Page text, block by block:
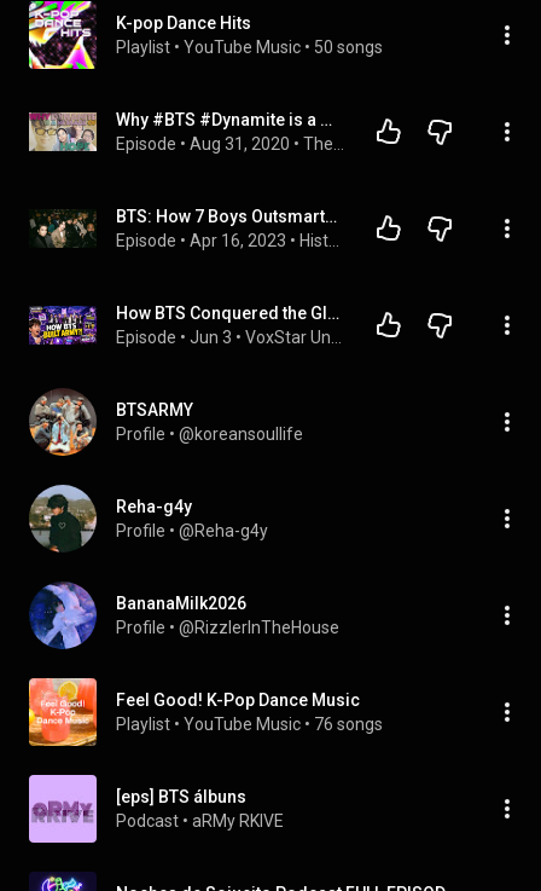
K-pop Dance Hits
Playlist • YouTube Music • 50 songs
Why #BTS #Dynamite is a message of HOPE
Episode • Aug 31, 2020 •
BTS: How 7 Boys Outsmarted The Entire K-Pop Industry (Documentary)
Episode • Apr 16, 2023 •
How BTS Conquered the Global Music Industry! 🎶💜 | VoxStar Uncovered
Episode • Jun 3 •
BTSARMY
Profile • @koreansoullife
Reha-g4y
Profile • @Reha-g4y
BananaMilk2026
Profile • @RizzlerInTheHouse
Feel Good! K-Pop Dance Music
Playlist • YouTube Music • 76 songs
[eps] BTS álbuns
Podcast • aRMy RKIVE